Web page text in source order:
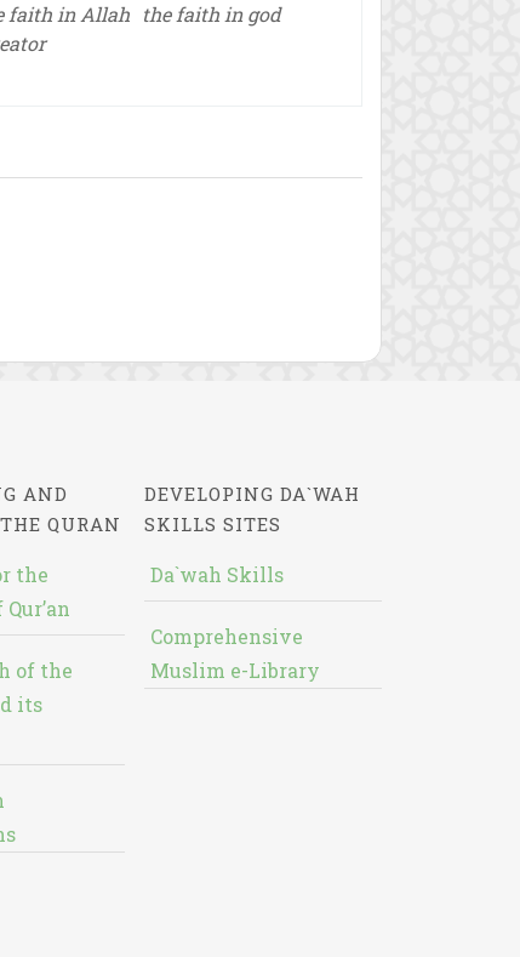
faith in Allah the faith in god
AND
QURAN
the
of the
its
DEVELOPING DA`WAH
SKILLS SITES
Da`wah Skills
Comprehensive
Muslim e-Library